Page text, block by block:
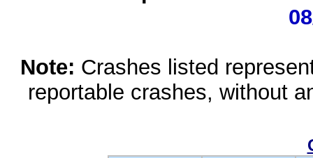
Note: Crashes listed
reportable crashes, without